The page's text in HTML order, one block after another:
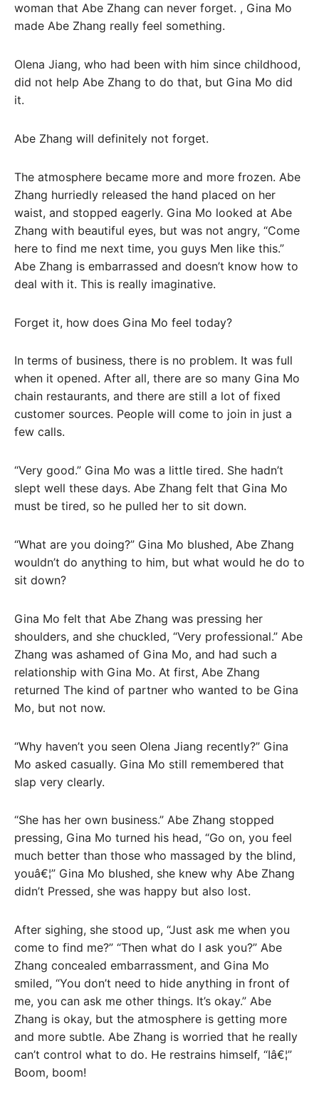
woman that Abe Zhang can never forget. , Gina Mo
made Abe Zhang really feel something.
Olena Jiang, who had been with him since childhood,
did not help Abe Zhang to do that, but Gina Mo did
it.
Abe Zhang will definitely not forget.
The atmosphere became more and more frozen. Abe
Zhang hurriedly released the hand placed on her
waist, and stopped eagerly. Gina Mo looked at Abe
Zhang with beautiful eyes, but was not angry, “Come
here to find me next time, you guys Men like this.”
Abe Zhang is embarrassed and doesn’t know how to
deal with it. This is really imaginative.
Forget it, how does Gina Mo feel today?
In terms of business, there is no problem. It was full
when it opened. After all, there are so many Gina Mo
chain restaurants, and there are still a lot of fixed
customer sources. People will come to join in just a
few calls.
“Very good.” Gina Mo was a little tired. She hadn’t
slept well these days. Abe Zhang felt that Gina Mo
must be tired, so he pulled her to sit down.
“What are you doing?” Gina Mo blushed, Abe Zhang
wouldn’t do anything to him, but what would he do to
sit down?
Gina Mo felt that Abe Zhang was pressing her
shoulders, and she chuckled, “Very professional.” Abe
Zhang was ashamed of Gina Mo, and had such a
relationship with Gina Mo. At first, Abe Zhang
returned The kind of partner who wanted to be Gina
Mo, but not now.
“Why haven’t you seen Olena Jiang recently?” Gina
Mo asked casually. Gina Mo still remembered that
slap very clearly.
“She has her own business.” Abe Zhang stopped
pressing, Gina Mo turned his head, “Go on, you feel
much better than those who massaged by the blind,
youâ€¦” Gina Mo blushed, she knew why Abe Zhang
didn’t Pressed, she was happy but also lost.
After sighing, she stood up, “Just ask me when you
come to find me?” “Then what do I ask you?” Abe
Zhang concealed embarrassment, and Gina Mo
smiled, “You don’t need to hide anything in front of
me, you can ask me other things. It’s okay.” Abe
Zhang is okay, but the atmosphere is getting more
and more subtle. Abe Zhang is worried that he really
can’t control what to do. He restrains himself, “Iâ€¦”
Boom, boom!